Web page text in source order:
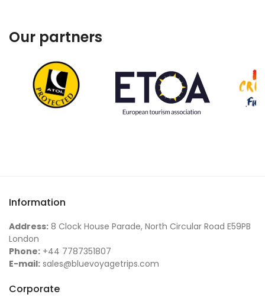
Our partners
Information
Address: 8 Clock House Parade, North Circular Road E59PB
London
Phone: +44 7787351807
E-mail: sales@bluevoyagetrips.com
Corporate